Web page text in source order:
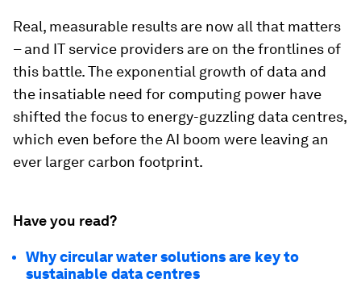
Real, measurable results are now all that matters
– and IT service providers are on the frontlines of
this battle. The exponential growth of data and
the insatiable need for computing power have
shifted the focus to energy-guzzling data centres,
which even before the AI boom were leaving an
ever larger carbon footprint.
Have you read?
Why circular water solutions are key to
sustainable data centres